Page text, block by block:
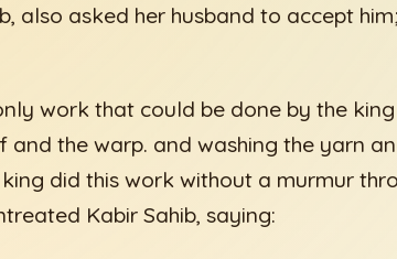
also asked her husband to accept
work that could be done by the
the warp. and washing the yarn
did this work without a murmur
Kabir Sahib, saying: